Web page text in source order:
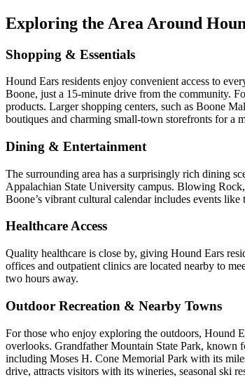
Exploring the Area Around
Shopping & Essentials
Hound Ears residents enjoy convenient access to
Boone, just a 15-minute drive from the community.
products. Larger shopping centers, such as Boone
boutiques and charming small-town storefronts for a
Dining & Entertainment
The surrounding area has a surprisingly rich dining
Appalachian State University campus. Blowing
Boone’s vibrant cultural calendar includes events
Healthcare Access
Quality healthcare is close by, giving Hound Ears
offices and outpatient clinics are located nearby to
two hours away.
Outdoor Recreation & Nearby Towns
For those who enjoy exploring the outdoors, Hound
overlooks. Grandfather Mountain State Park,
including Moses H. Cone Memorial Park with its
drive, attracts visitors with its wineries, seasonal ski